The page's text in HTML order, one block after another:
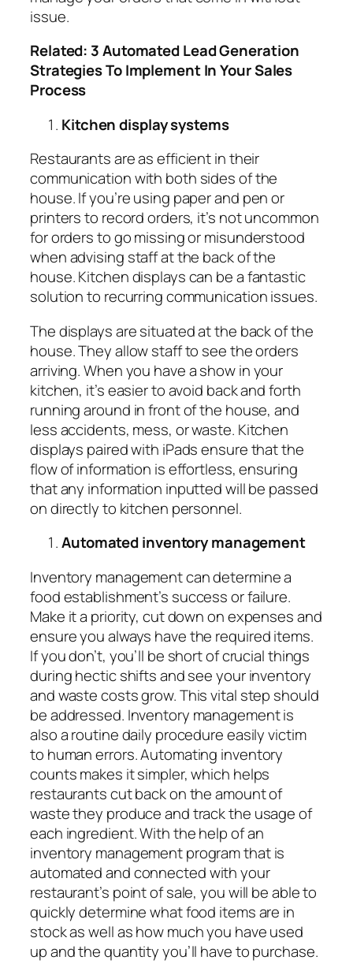
issue.
Related: 3 Automated Lead Generation
Strategies To Implement In Your Sales
Process
Kitchen display systems
Restaurants are as efficient in their
communication with both sides of the
house. If you’re using paper and pen or
printers to record orders, it’s not uncommon
for orders to go missing or misunderstood
when advising staff at the back of the
house. Kitchen displays can be a fantastic
solution to recurring communication issues.
The displays are situated at the back of the
house. They allow staff to see the orders
arriving. When you have a show in your
kitchen, it’s easier to avoid back and forth
running around in front of the house, and
less accidents, mess, or waste. Kitchen
displays paired with iPads ensure that the
flow of information is effortless, ensuring
that any information inputted will be passed
on directly to kitchen personnel.
Automated inventory management
Inventory management can determine a
food establishment’s success or failure.
Make it a priority, cut down on expenses and
ensure you always have the required items.
If you don’t, you’ll be short of crucial things
during hectic shifts and see your inventory
and waste costs grow. This vital step should
be addressed. Inventory management is
also a routine daily procedure easily victim
to human errors. Automating inventory
counts makes it simpler, which helps
restaurants cut back on the amount of
waste they produce and track the usage of
each ingredient. Withthe help of an
inventory management program that is
automated andconnected with your
restaurant’s point of sale, you will be able to
quickly determine what food items are in
stock as well as how much you have used
up and the quantity you’ll have to purchase.